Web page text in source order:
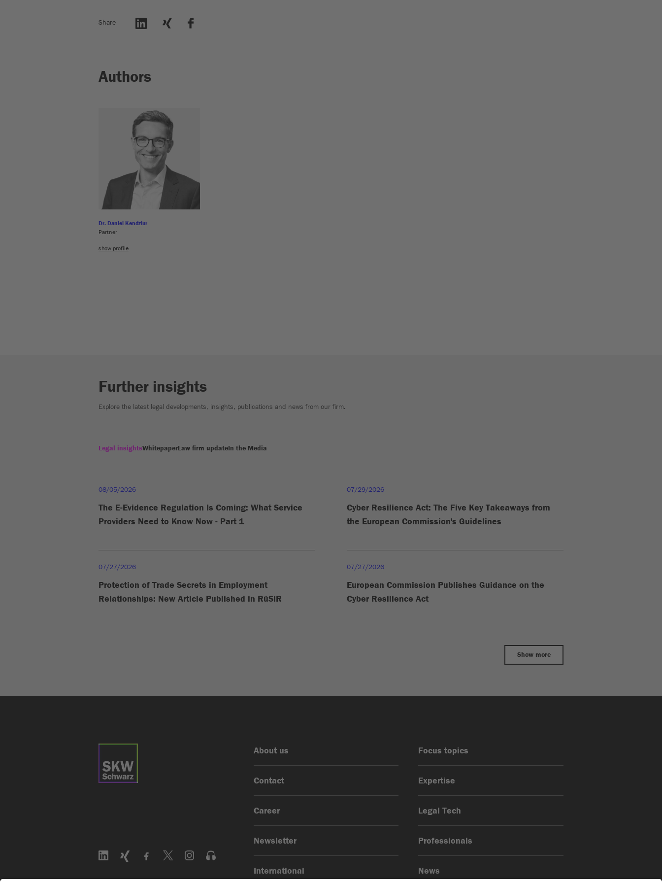
Share
Authors
Dr. Daniel Kendziur
Partner
show profile
Further insights
Explore the latest legal developments, insights, publications and news from our firm.
Legal insightsWhitepaperLaw firm updateIn the Media
08/05/2026
The E-Evidence Regulation Is Coming: What Service
Providers Need to Know Now - Part 1
07/29/2026
Cyber Resilience Act: The Five Key Takeaways from
the European Commission's Guidelines
07/27/2026
Protection of Trade Secrets in Employment
Relationships: New Article Published in RüSiR
07/27/2026
European Commission Publishes Guidance on the
Cyber Resilience Act
Show more
About us
Contact
Career
Newsletter
International
Focus topics
Expertise
Legal Tech
Professionals
News